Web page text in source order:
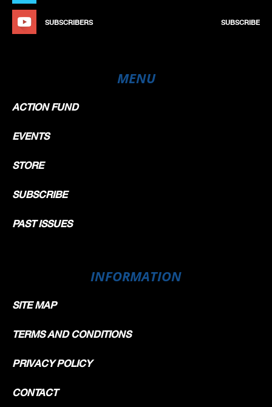
SUBSCRIBERS SUBSCRIBE
MENU
ACTION FUND
EVENTS
STORE
SUBSCRIBE
PAST ISSUES
INFORMATION
SITE MAP
TERMS AND CONDITIONS
PRIVACY POLICY
CONTACT